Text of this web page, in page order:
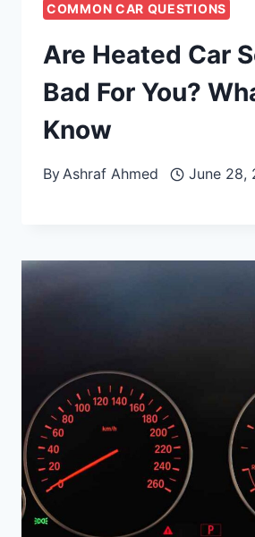
COMMON CAR QUESTIONS
Are Heated Car
Bad For You?
Know
ByAshraf Ahmed June 28,